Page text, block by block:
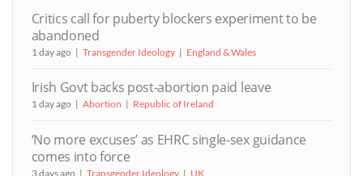
Critics call for puberty blockers experiment to be
abandoned
1 day ago Transgender Ideology England & Wales
Irish Govt backs post-abortion paid leave
1 day ago Abortion Republic of Ireland
‘No more excuses’ as EHRC single-sex guidance
comes into force
3 days ago Transgender Ideology UK